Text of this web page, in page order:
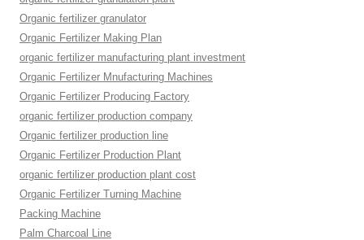
Organic fertilizer granulator
Organic Fertilizer Making Plan
organic fertilizer manufacturing plant investment
Organic Fertilizer Mnufacturing Machines
Organic Fertilizer Producing Factory
organic fertilizer production company
Organic fertilizer production line
Organic Fertilizer Production Plant
organic fertilizer production plant cost
Organic Fertilizer Turning Machine
Packing Machine
Palm Charcoal Line